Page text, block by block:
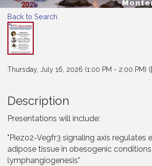
Back to Search
Thursday, July 16, 2026 (1:00 PM - 2:00 PM) (
Description
Presentations will include:
"Piezo2-Vegfr3 signaling axis regulates
adipose tissue in obesogenic
lymphangiogenesis"